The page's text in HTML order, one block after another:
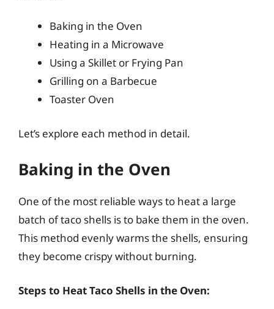
Baking in the Oven
Heating in a Microwave
Using a Skillet or Frying Pan
Grilling on a Barbecue
Toaster Oven
Let’s explore each method in detail.
Baking in the Oven
One of the most reliable ways to heat a large
batch of taco shells is to bake them in the oven.
This method evenly warms the shells, ensuring
they become crispy without burning.
Steps to Heat Taco Shells in the Oven: